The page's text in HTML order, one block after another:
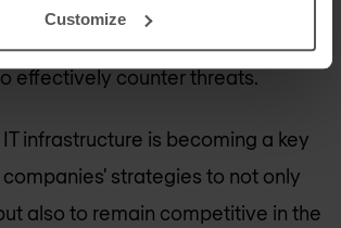
Customize
effectively counter threats.
infrastructure is becoming a key
strategies to not only
also to remain competitive in the